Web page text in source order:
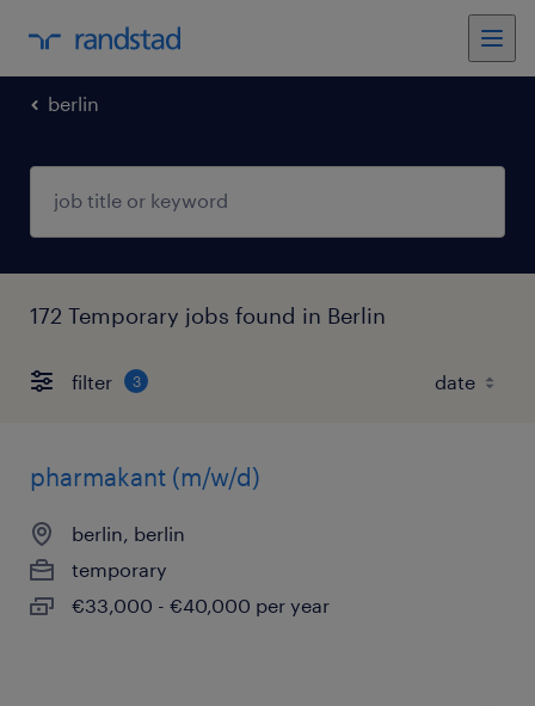
berlin
172 Temporary jobs found in Berlin
filter 3
pharmakant (m/w/d)
berlin, berlin
temporary
€33,000 - €40,000 per year